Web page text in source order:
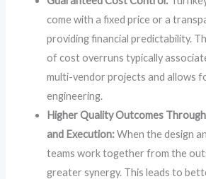
come with a fixed price or a
providing financial predictability.
of cost overruns typically
multi-vendor projects and allows
engineering.
Higher Quality Outcomes
and Execution:When the design
teams work together from the
greater synergy. This leads to